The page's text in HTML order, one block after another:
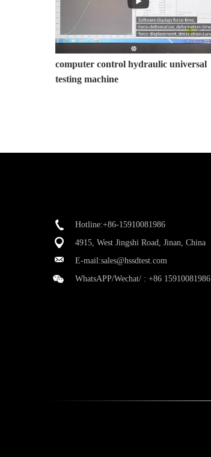
computer control hydraulic universal
testing machine
Hotline:+86-15910081986
4915, West Jingshi Road, Jinan, China
E-mail:sales@hssdtest.com
WhatsAPP/Wechat/ : +86 15910081986